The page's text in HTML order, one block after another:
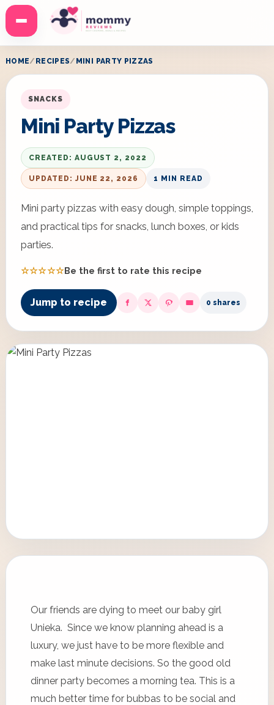
Menu
HOME RECIPES MINI PARTY PIZZAS
SNACKS
Mini Party Pizzas
CREATED: AUGUST 2, 2022
UPDATED: JUNE 22, 2026 1 MIN READ
Mini party pizzas with easy dough, simple toppings,
and practical tips for snacks, lunch boxes, or kids
parties.
☆☆☆☆☆Be the first to rate this recipe
Jump to recipe 0 shares
Our friends are dying to meet our baby girl
Unieka. Since we know planning ahead is a
luxury, we just have to be more flexible and
make last minute decisions. So the good old
dinner party becomes a morning tea. This is a
much better time for bubbas to be social and